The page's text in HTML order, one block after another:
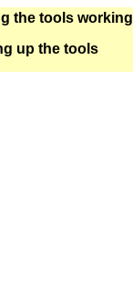
the tools working
up the tools